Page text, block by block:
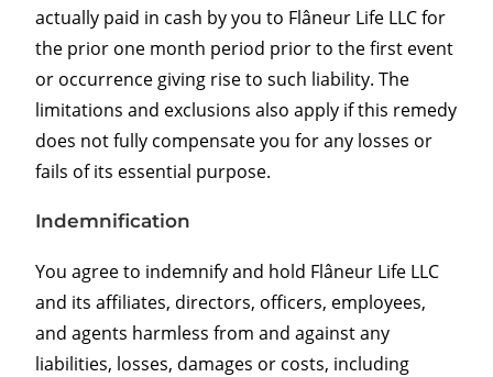
actually paid in cash by you to Flâneur Life LLC for
the prior one month period prior to the first event
or occurrence giving rise to such liability. The
limitations and exclusions also apply if this remedy
does not fully compensate you for any losses or
fails of its essential purpose.
Indemnification
You agree to indemnify and hold Flâneur Life LLC
and its affiliates, directors, officers, employees,
and agents harmless from and against any
liabilities, losses, damages or costs, including